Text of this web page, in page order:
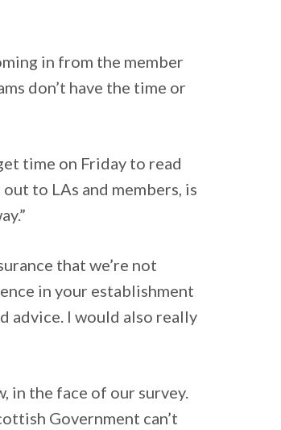
in from the member
don’t have the time or
time on Friday to read
to LAs and members, is
that we’re not
in your establishment
advice. I would also really
in the face of our survey.
Government can’t